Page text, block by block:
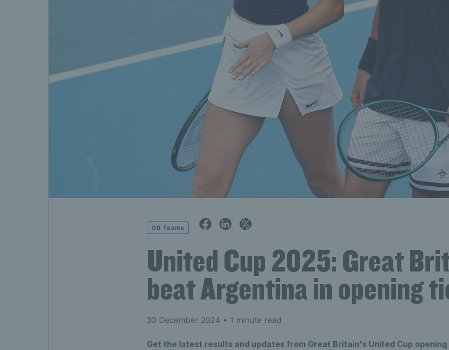
GB Teams
United Cup 2025: Great
beat Argentina in opening
30 December 2024 • 1 minute read
Get the latest results and updates from Great Britain's United Cup